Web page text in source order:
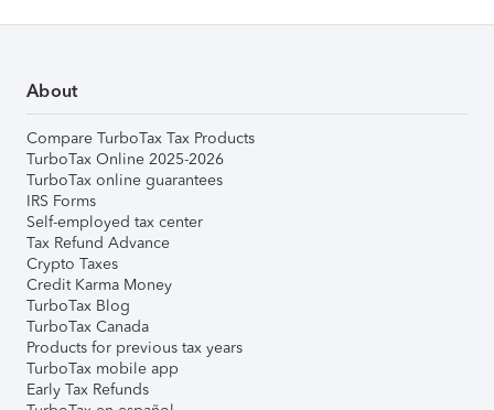
About
Compare TurboTax Tax Products
TurboTax Online 2025-2026
TurboTax online guarantees
IRS Forms
Self-employed tax center
Tax Refund Advance
Crypto Taxes
Credit Karma Money
TurboTax Blog
TurboTax Canada
Products for previous tax years
TurboTax mobile app
Early Tax Refunds